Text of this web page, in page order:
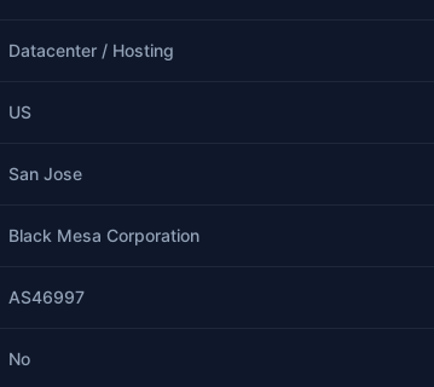
Datacenter / Hosting
US
San Jose
Black Mesa Corporation
AS46997
No